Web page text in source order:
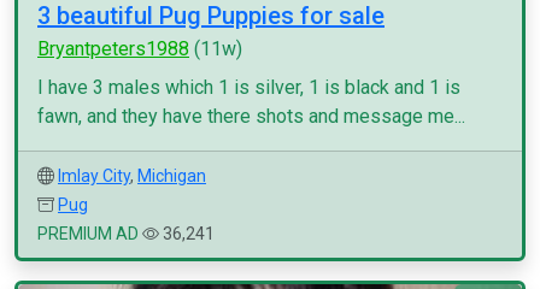
3 beautiful Pug Puppies for sale
Bryantpeters1988 (11w)
I have 3 males which 1 is silver, 1 is black and 1 is
fawn, and they have there shots and message me...
Imlay City, Michigan
Pug
PREMIUM AD
36,241